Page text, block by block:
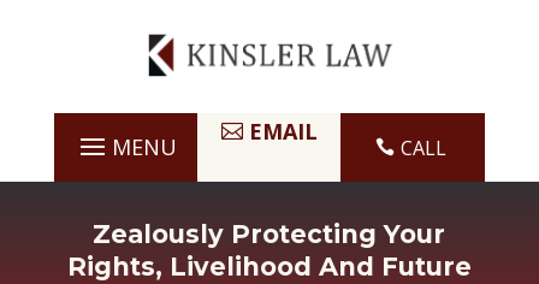
EMAIL
 CALL
Zealously Protecting Your
Rights, Livelihood And Future